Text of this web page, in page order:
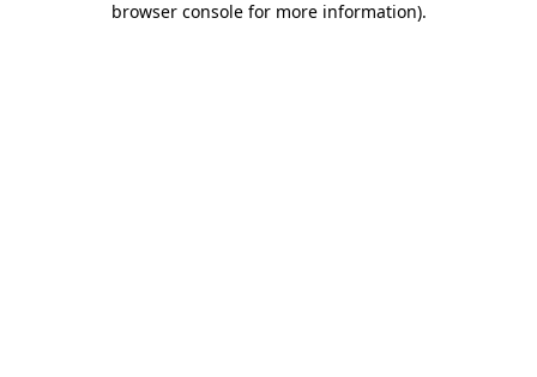
browser console for more information).